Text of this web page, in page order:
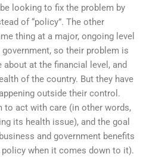
looking to fix the problem by
of “policy”. The other
thing at a major, ongoing level
so their problem is
at the financial level, and
of the country. But they have
outside their control.
to act with care (in other words,
its health issue), and the goal
and government benefits
when it comes down to it).